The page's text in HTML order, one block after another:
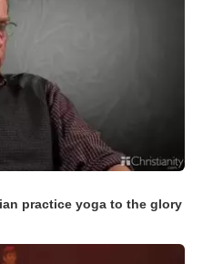
practice yoga to the glory